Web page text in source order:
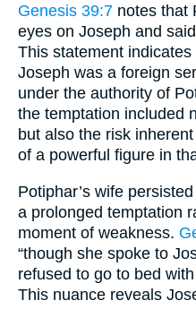
Genesis 39:7 notes that
eyes on Joseph and
This statement
Joseph was a foreign
under the authority of
the temptation included
but also the risk
of a powerful figure in
Potiphar’s wife
a prolonged temptation
moment of weakness.
“though she spoke to
refused to go to bed
This nuance reveals